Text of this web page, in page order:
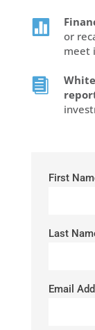

or
meet

First
Last
Email